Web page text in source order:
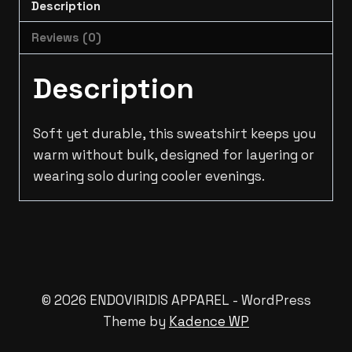
Description
Reviews (0)
Description
Soft yet durable, this sweatshirt keeps you
warm without bulk, designed for layering or
wearing solo during cooler evenings.
© 2026 ENDOVIRIDIS APPAREL - WordPress
Theme by Kadence WP